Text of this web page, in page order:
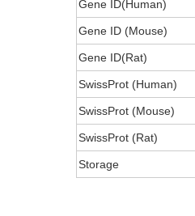
Gene ID(Human)
Gene ID (Mouse)
Gene ID(Rat)
SwissProt (Human)
SwissProt (Mouse)
SwissProt (Rat)
Storage